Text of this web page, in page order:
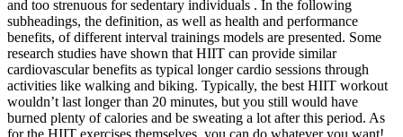
and too strenuous for sedentary individuals . In the following
subheadings, the definition, as well as health and performance
benefits, of different interval trainings models are presented. Some
research studies have shown that HIIT can provide similar
cardiovascular benefits as typical longer cardio sessions through
activities like walking and biking. Typically, the best HIIT workout
wouldn’t last longer than 20 minutes, but you still would have
burned plenty of calories and be sweating a lot after this period. As
for the HIIT exercises themselves, you can do whatever you want!